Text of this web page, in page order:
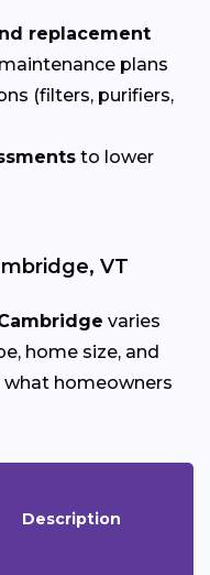
replacement
plans
(filters, purifiers,
to lower
VT
varies
home size, and
what homeowners
Description